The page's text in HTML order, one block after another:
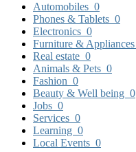
Automobiles 0
Phones & Tablets 0
Electronics 0
Furniture & Appliances
Real estate 0
Animals & Pets 0
Fashion 0
Beauty & Well being 0
Jobs 0
Services 0
Learning 0
Local Events 0